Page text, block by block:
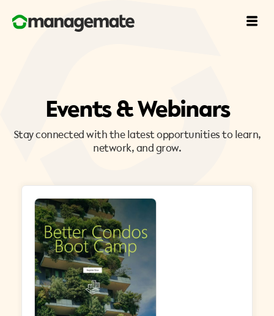
Events & Webinars
Stay connected with the latest opportunities to learn,
network, and grow.